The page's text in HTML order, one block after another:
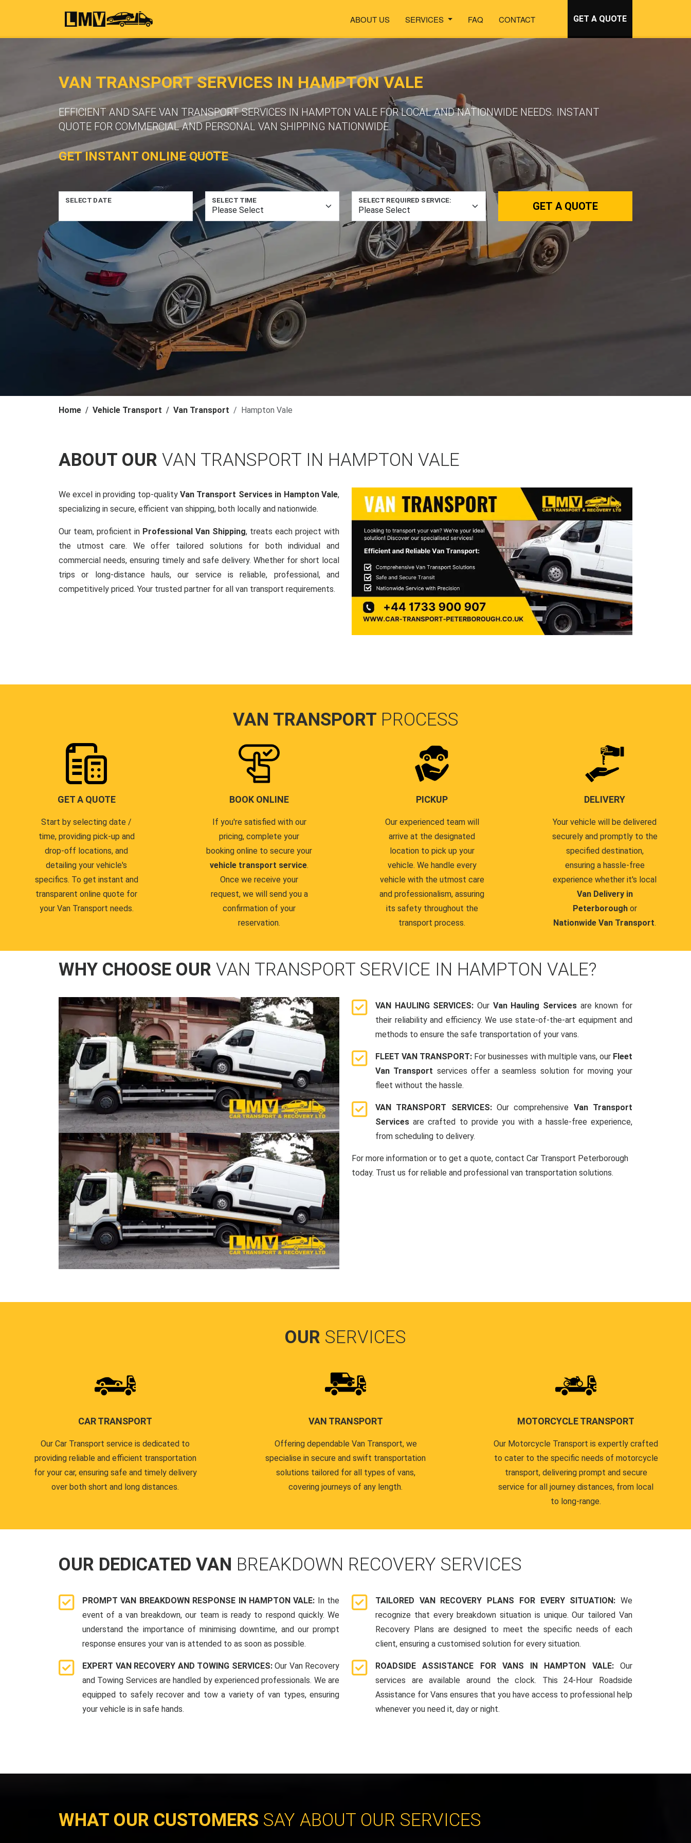
ABOUT US SERVICES FAQ CONTACT GET A QUOTE
VAN TRANSPORT SERVICES IN HAMPTON VALE
EFFICIENT AND SAFE VAN TRANSPORT SERVICES IN HAMPTON VALE FOR LOCAL AND NATIONWIDE NEEDS. INSTANT
QUOTE FOR COMMERCIAL AND PERSONAL VAN SHIPPING NATIONWIDE.
GET INSTANT ONLINE QUOTE
SELECT DATE SELECT TIME SELECT REQUIRED SERVICE: GET A QUOTE
Home Vehicle Transport Van Transport Hampton Vale
ABOUT OUR VAN TRANSPORT IN HAMPTON VALE
We excel in providing top-quality Van Transport Services in Hampton Vale,
specializing in secure, efficient van shipping, both locally and nationwide.
Our team, proficient in Professional Van Shipping, treats each project with
the utmost care. We offer tailored solutions for both individual and
commercial needs, ensuring timely and safe delivery. Whether for short local
trips or long-distance hauls, our service is reliable, professional, and
competitively priced. Your trusted partner for all van transport requirements.
VAN TRANSPORT PROCESS
GET A QUOTE
Start by selecting date /
time, providing pick-up and
drop-off locations, and
detailing your vehicle's
specifics. To get instant and
transparent online quote for
your Van Transport needs.
BOOK ONLINE
If you're satisfied with our
pricing, complete your
booking online to secure your
vehicle transport service.
Once we receive your
request, we will send you a
confirmation of your
reservation.
PICKUP
Our experienced team will
arrive at the designated
location to pick up your
vehicle. We handle every
vehicle with the utmost care
and professionalism, assuring
its safety throughout the
transport process.
DELIVERY
Your vehicle will be delivered
securely and promptly to the
specified destination,
ensuring a hassle-free
experience whether it's local
Van Delivery in
Peterboroughor
Nationwide Van Transport.
WHY CHOOSE OUR VAN TRANSPORT SERVICE IN HAMPTON VALE?
VAN HAULING SERVICES: Our Van Hauling Services are known for
their reliability and efficiency. We use state-of-the-art equipment and
methods to ensure the safe transportation of your vans.
FLEET VAN TRANSPORT: For businesses with multiple vans, our Fleet
Van Transport services offer a seamless solution for moving your
fleet without the hassle.
VAN TRANSPORT SERVICES: Our comprehensive Van Transport
Services are crafted to provide you with a hassle-free experience,
from scheduling to delivery.
For more information or to get a quote, contact Car Transport Peterborough
today. Trust us for reliable and professional van transportation solutions.
OUR SERVICES
CAR TRANSPORT
Our Car Transport service is dedicated to
providing reliable and efficient transportation
for your car, ensuring safe and timely delivery
over both short and long distances.
VAN TRANSPORT
Offering dependable Van Transport, we
specialise in secure and swift transportation
solutions tailored for all types of vans,
covering journeys of any length.
MOTORCYCLE TRANSPORT
Our Motorcycle Transport is expertly crafted
to cater to the specific needs of motorcycle
transport, delivering prompt and secure
service for all journey distances, from local
to long-range.
OUR DEDICATED VAN BREAKDOWN RECOVERY SERVICES
PROMPT VAN BREAKDOWN RESPONSE IN HAMPTON VALE: In the
event of a van breakdown, our team is ready to respond quickly. We
understand the importance of minimising downtime, and our prompt
response ensures your van is attended to as soon as possible.
EXPERT VAN RECOVERY AND TOWING SERVICES: Our Van Recovery
and Towing Services are handled by experienced professionals. We are
equipped to safely recover and tow a variety of van types, ensuring
your vehicle is in safe hands.
TAILORED VAN RECOVERY PLANS FOR EVERY SITUATION: We
recognize that every breakdown situation is unique. Our tailored Van
Recovery Plans are designed to meet the specific needs of each
client, ensuring a customised solution for every situation.
ROADSIDE ASSISTANCE FOR VANS IN HAMPTON VALE: Our
services are available around the clock. This 24-Hour Roadside
Assistance for Vans ensures that you have access to professional help
whenever you need it, day or night.
WHAT OUR CUSTOMERS SAY ABOUT OUR SERVICES